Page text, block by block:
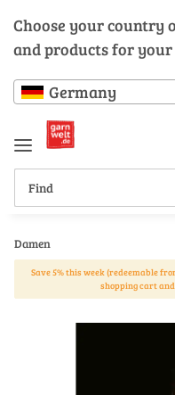
Choose your country
and products for
Germany
Damen
Save 5% this week (redeemable
shopping cart and